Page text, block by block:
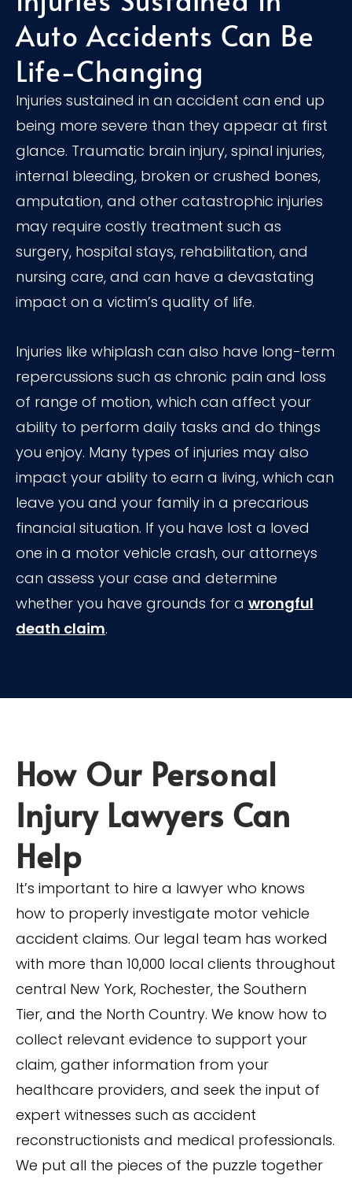
Auto Accidents Can Be
Life-Changing
Injuries sustained in an accident can end up
being more severe than they appear at first
glance. Traumatic brain injury, spinal injuries,
internal bleeding, broken or crushed bones,
amputation, and other catastrophic injuries
may require costly treatment such as
surgery, hospital stays, rehabilitation, and
nursing care, and can have a devastating
impact on a victim’s quality of life.
Injuries like whiplash can also have long-term
repercussions such as chronic pain and loss
of range of motion, which can affect your
ability to perform daily tasks and do things
you enjoy. Many types of injuries may also
impact your ability to earn a living, which can
leave you and your family in a precarious
financial situation. If you have lost a loved
one in a motor vehicle crash, our attorneys
can assess your case and determine
whether you have grounds for a wrongful
death claim.
How Our Personal
Injury Lawyers Can
Help
It’s important to hire a lawyer who knows
how to properly investigate motor vehicle
accident claims. Our legal team has worked
with more than 10,000 local clients throughout
central New York, Rochester, the Southern
Tier, and the North Country. We know how to
collect relevant evidence to support your
claim, gather information from your
healthcare providers, and seek the input of
expert witnesses such as accident
reconstructionists and medical professionals.
We put all the pieces of the puzzle together